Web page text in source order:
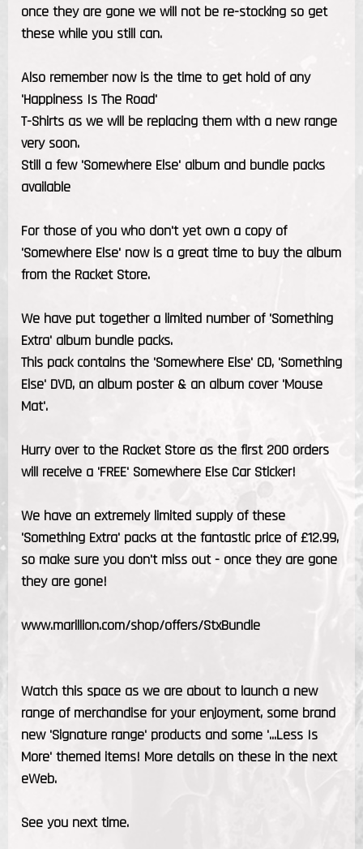
once they are gone we will not be re-stocking so get
these while you still can.
Also remember now is the time to get hold of any
'Happiness Is The Road'
T-Shirts as we will be replacing them with a new range
very soon.
Still a few 'Somewhere Else' album and bundle packs
available
For those of you who don't yet own a copy of
'Somewhere Else' now is a great time to buy the album
from the Racket Store.
We have put together a limited number of 'Something
Extra' album bundle packs.
This pack contains the 'Somewhere Else' CD, 'Something
Else' DVD, an album poster & an album cover 'Mouse
Mat'.
Hurry over to the Racket Store as the first 200 orders
will receive a 'FREE' Somewhere Else Car Sticker!
We have an extremely limited supply of these
'Something Extra' packs at the fantastic price of £12.99,
so make sure you don't miss out - once they are gone
they are gone!
www.marillion.com/shop/offers/StxBundle
Watch this space as we are about to launch a new
range of merchandise for your enjoyment, some brand
new 'Signature range' products and some '...Less Is
More' themed items! More details on these in the next
eWeb.
See you next time.